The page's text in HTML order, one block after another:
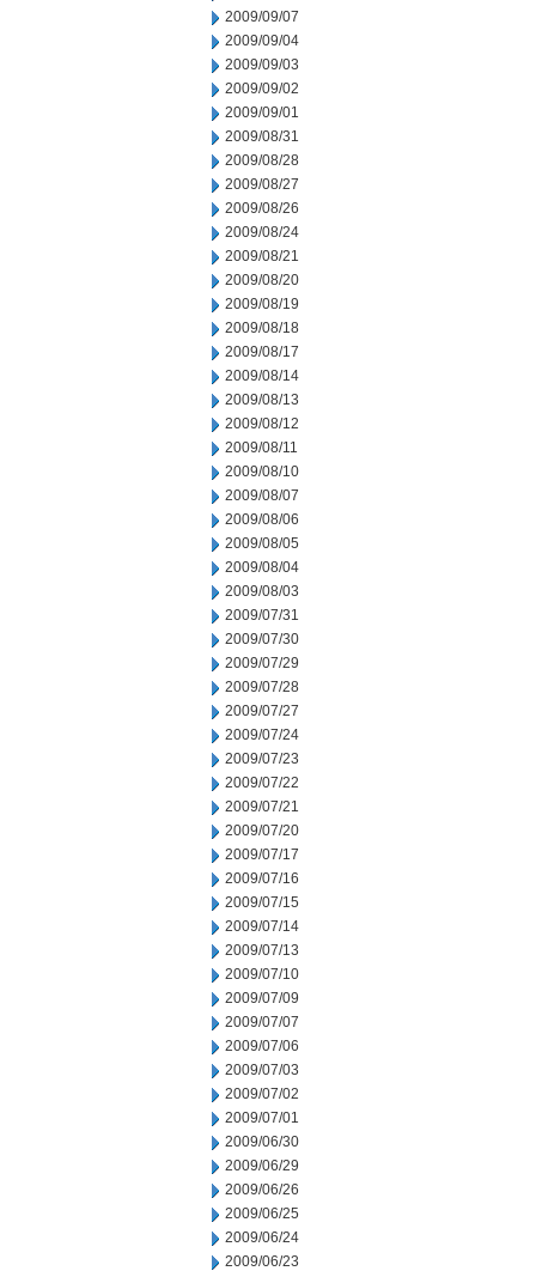
2009/09/07
2009/09/04
2009/09/03
2009/09/02
2009/09/01
2009/08/31
2009/08/28
2009/08/27
2009/08/26
2009/08/24
2009/08/21
2009/08/20
2009/08/19
2009/08/18
2009/08/17
2009/08/14
2009/08/13
2009/08/12
2009/08/11
2009/08/10
2009/08/07
2009/08/06
2009/08/05
2009/08/04
2009/08/03
2009/07/31
2009/07/30
2009/07/29
2009/07/28
2009/07/27
2009/07/24
2009/07/23
2009/07/22
2009/07/21
2009/07/20
2009/07/17
2009/07/16
2009/07/15
2009/07/14
2009/07/13
2009/07/10
2009/07/09
2009/07/07
2009/07/06
2009/07/03
2009/07/02
2009/07/01
2009/06/30
2009/06/29
2009/06/26
2009/06/25
2009/06/24
2009/06/23